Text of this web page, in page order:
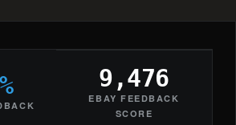
9,476
EBAY FEEDBACK
SCORE